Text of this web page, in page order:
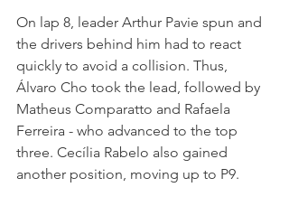
On lap 8, leader Arthur Pavie spun and
the drivers behind him had to react
quickly to avoid a collision. Thus,
Álvaro Cho took the lead, followed by
Matheus Comparatto and Rafaela
Ferreira - who advanced to the top
three. Cecília Rabelo also gained
another position, moving up to P9.